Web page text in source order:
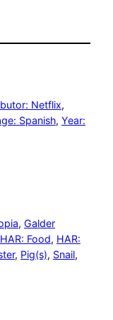
Netflix
Spanish, Year:
, Galder
HAR: Food, HAR:
, Pig(s), Snail